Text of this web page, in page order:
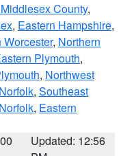
County,
, Eastern Hampshire,
, Northern
Plymouth,
, Northwest
, Southeast
, Eastern
Updated: 12:56